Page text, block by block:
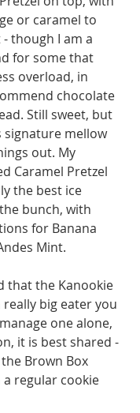
or caramel to
though I am a
for some that
overload, in
chocolate
Still sweet, but
signature mellow
out. My
Caramel Pretzel
the best ice
bunch, with
for Banana
Mint.
that the Kanookie
really big eater you
one alone,
it is best shared -
Brown Box
regular cookie